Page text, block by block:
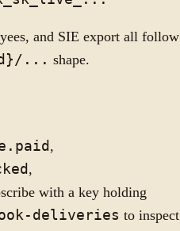
and SIE export all follow
... shape.
,
,
with a key holding
deliveries to inspect